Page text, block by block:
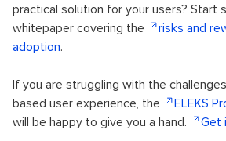
practical solution for your users? Start
whitepaper covering the
risks and
adoption.
If you are struggling with the
based user experience, the
ELEKS
will be happy to give you a hand.
Get